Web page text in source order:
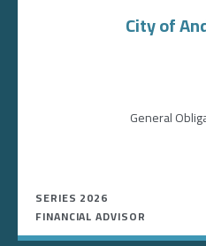
City of
General
SERIES 2026
FINANCIAL ADVISOR